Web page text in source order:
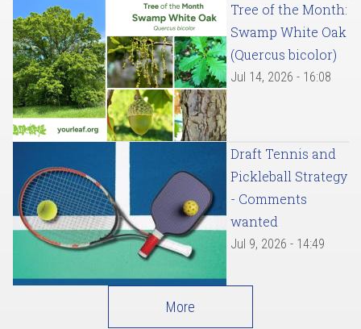
Tree of the Month:
Swamp White Oak
(Quercus bicolor)
Jul 14, 2026 - 16:08
Draft Tennis and
Pickleball Strategy
- Comments
wanted
Jul 9, 2026 - 14:49
More